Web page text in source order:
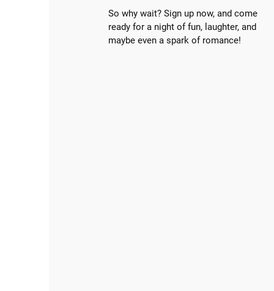
So why wait? Sign up now, and come
ready for a night of fun, laughter, and
maybe even a spark of romance!